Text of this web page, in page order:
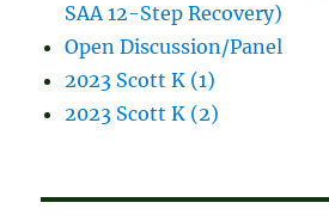
SAA 12-Step Recovery)
Open Discussion/Panel
2023 Scott K (1)
2023 Scott K (2)